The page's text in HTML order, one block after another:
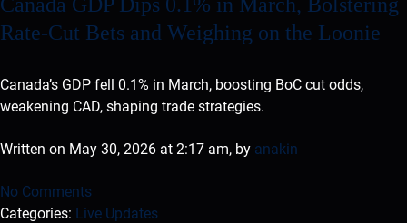
Rate-Cut Bets and Weighing on the Loonie
Canada’s GDP fell 0.1% in March, boosting BoC cut odds,
weakening CAD, shaping trade strategies.
Written on May 30, 2026 at 2:17 am, by anakin
No Comments
Categories: Live Updates